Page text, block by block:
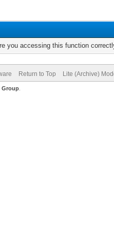
you accessing this function
Return to Top Lite (Archive)
Group.